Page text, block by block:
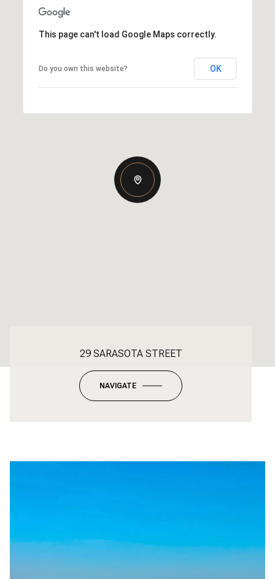
This page can't load Google Maps correctly.
Do you own this website? OK
29 SARASOTA STREET
NAVIGATE